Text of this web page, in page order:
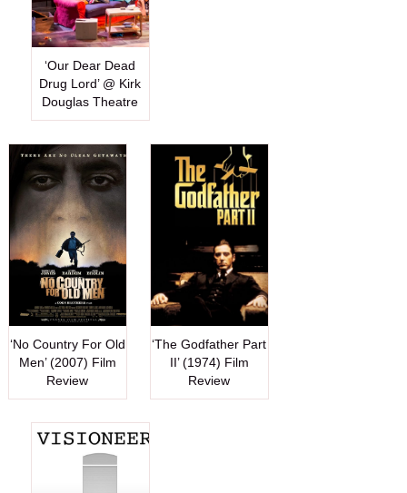
‘Our Dear Dead
Drug Lord’ @ Kirk
Douglas Theatre
‘No Country For Old
Men’ (2007) Film
Review
‘The Godfather Part
II’ (1974) Film
Review